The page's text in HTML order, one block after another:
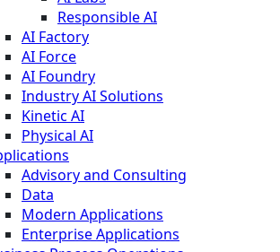
Responsible AI
AI Factory
AI Force
AI Foundry
Industry AI Solutions
Kinetic AI
Physical AI
Advisory and Consulting
Data
Modern Applications
Enterprise Applications